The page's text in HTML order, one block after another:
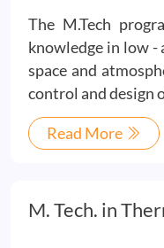
The M.Tech
knowledge in low -
space and
control and design
Read More
M. Tech. in